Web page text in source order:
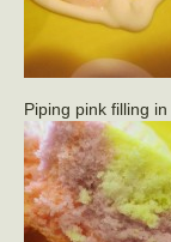
Piping pink filling